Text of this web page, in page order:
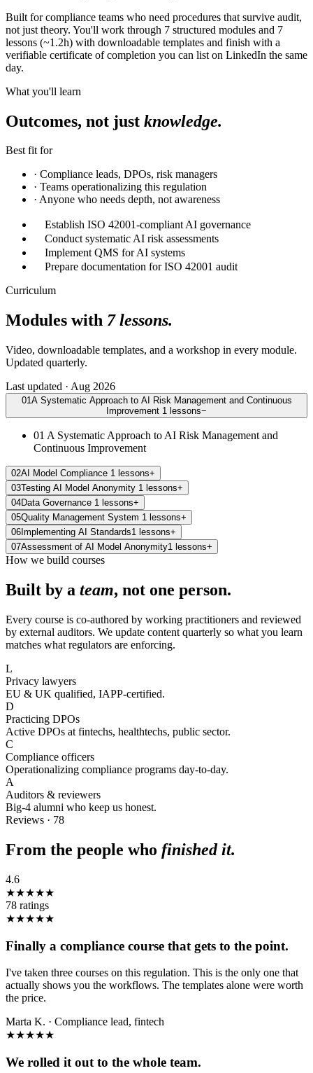
Built for compliance teams who need procedures that survive audit,
not just theory. You'll work through 7 structured modules and 7
lessons (~1.2h) with downloadable templates and finish with a
verifiable certificate of completion you can list on LinkedIn the same
day.
What you'll learn
Outcomes, not just knowledge.
Best fit for
· Compliance leads, DPOs, risk managers
· Teams operationalizing this regulation
· Anyone who needs depth, not awareness
Establish ISO 42001-compliant AI governance
Conduct systematic AI risk assessments
Implement QMS for AI systems
Prepare documentation for ISO 42001 audit
Curriculum
Modules with 7 lessons.
Video, downloadable templates, and a workshop in every module.
Updated quarterly.
Last updated · Aug 2026
01A Systematic Approach to AI Risk Management and Continuous
Improvement 1 lessons−
01 A Systematic Approach to AI Risk Management and
Continuous Improvement
02AI Model Compliance 1 lessons+
03Testing AI Model Anonymity 1 lessons+
04Data Governance 1 lessons+
05Quality Management System 1 lessons+
06 Implementing AI Standards1 lessons+
07Assessment of AI Model Anonymity1 lessons+
How we build courses
Built by a team, not one person.
Every course is co-authored by working practitioners and reviewed
by external auditors. We update content quarterly so what you learn
matches what regulators are enforcing.
L
Privacy lawyers
EU & UK qualified, IAPP-certified.
D
Practicing DPOs
Active DPOs at fintechs, healthtechs, public sector.
C
Compliance officers
Operationalizing compliance programs day-to-day.
A
Auditors & reviewers
Big-4 alumni who keep us honest.
Reviews · 78
From the people who finished it.
4.6
★★★★★
78 ratings
★★★★★
Finally a compliance course that gets to the point.
I've taken three courses on this regulation. This is the only one that
actually shows you the workflows. The templates alone were worth
the price.
Marta K. · Compliance lead, fintech
★★★★★
We rolled it out to the whole team.